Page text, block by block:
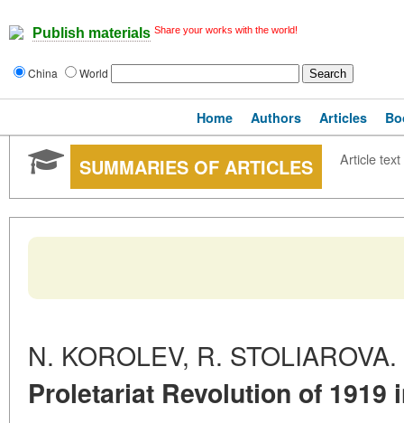
Publish materials Share your works with the world!
China World
Home Authors Articles
SUMMARIES OF ARTICLES Article text
N. KOROLEV, R. STOLIAROVA.
Proletariat Revolution of